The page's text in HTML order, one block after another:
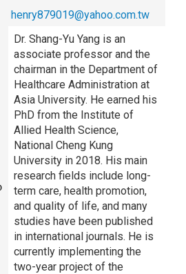
henry879019@yahoo.com.tw
Dr. Shang-Yu Yang is an
associate professor and the
chairman in the Department of
Healthcare Administration at
Asia University. He earned his
PhD from the Institute of
Allied Health Science,
National Cheng Kung
University in 2018. His main
research fields include long-
term care, health promotion,
and quality of life, and many
studies have been published
in international journals. He is
currently implementing the
two-year project of the